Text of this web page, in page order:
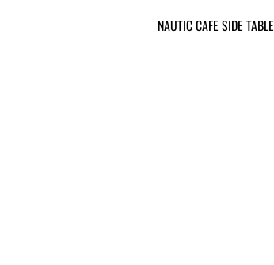
NAUTIC CAFE SIDE TABLE